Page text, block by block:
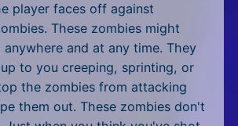
player faces off against
These zombies might
and at any time. They
to you creeping, sprinting, or
the zombies from attacking
them out. These zombies don't